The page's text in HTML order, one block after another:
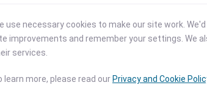
use necessary cookies to make our site work.
improvements and remember your settings. We
services.
learn more, please read our Privacy and Cookie